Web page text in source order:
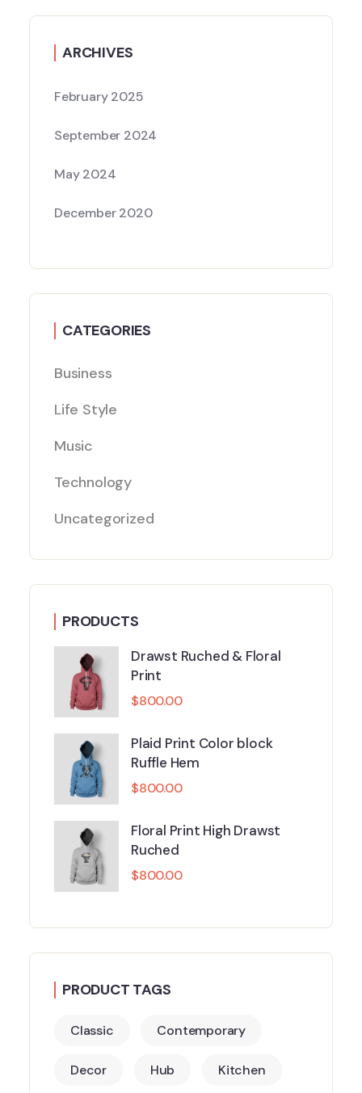
ARCHIVES
February 2025
September 2024
May 2024
December 2020
CATEGORIES
Business
Life Style
Music
Technology
Uncategorized
PRODUCTS
Drawst Ruched & Floral
Print
$800.00
Plaid Print Color block
Ruffle Hem
$800.00
Floral Print High Drawst
Ruched
$800.00
PRODUCT TAGS
Classic Contemporary
Decor Hub Kitchen